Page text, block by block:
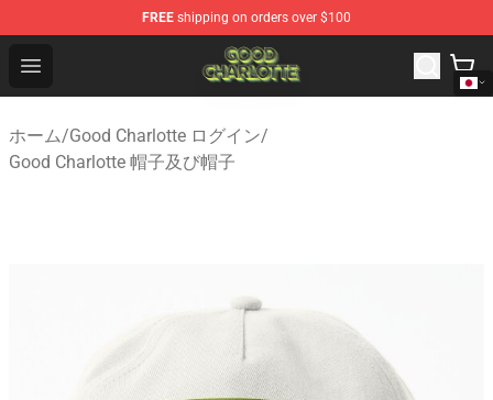
FREE shipping on orders over $100
Open menu
Good Charlotte Store - Official Good Charlotte
ホーム/Good Charlotte ログイン/
Good Charlotte 帽子及び帽子